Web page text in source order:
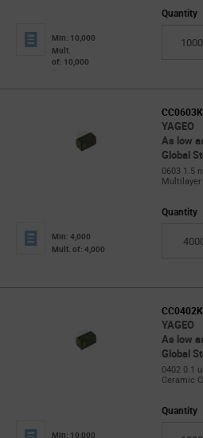
Min: 10,000
Mult.
of: 10,000
Quantity
YAGEO
As low
Global
0603 1.5
Min: 4,000
Mult. of: 4,000
Quantity
YAGEO
As low
Global
0402 0.1
Ceramic
Min: 10,000
Quantity